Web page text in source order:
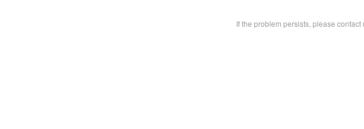
If the problem persists, please